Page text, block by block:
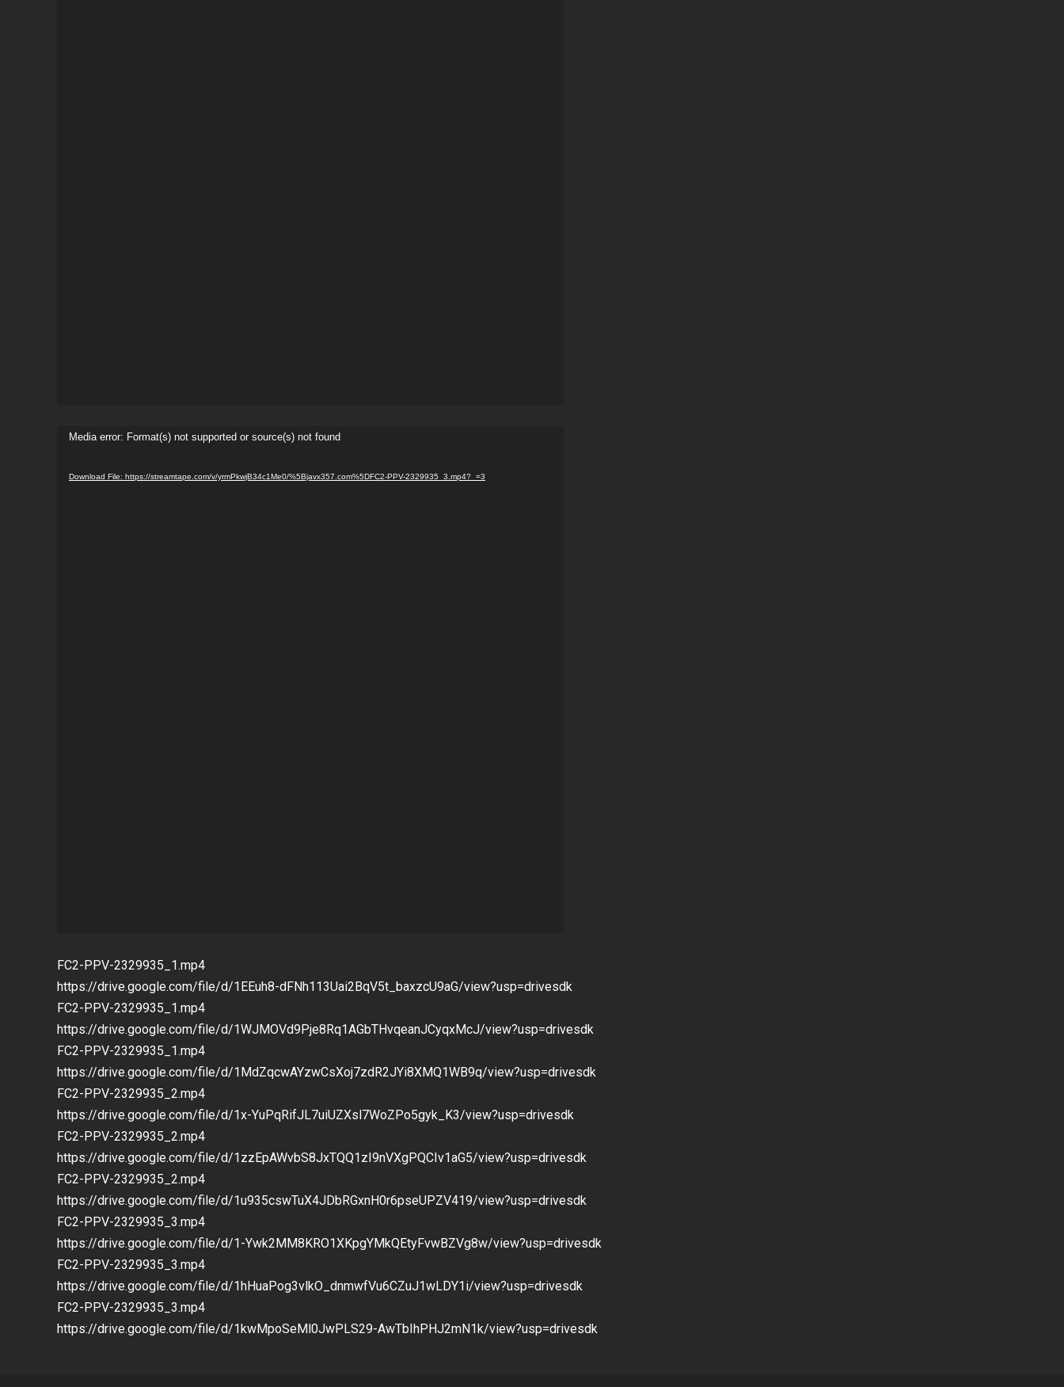
Video
Media error: Format(s) not supported or source(s) not found
Download File: https://streamtape.com/v/yrmPkwjB34c1Me0/%5Bjavx357.com%5DFC2-PPV-2329935_3.mp4?_=3
FC2-PPV-2329935_1.mp4
https://drive.google.com/file/d/1EEuh8-dFNh113Uai2BqV5t_baxzcU9aG/view?usp=drivesdk
FC2-PPV-2329935_1.mp4
https://drive.google.com/file/d/1WJMOVd9Pje8Rq1AGbTHvqeanJCyqxMcJ/view?usp=drivesdk
FC2-PPV-2329935_1.mp4
https://drive.google.com/file/d/1MdZqcwAYzwCsXoj7zdR2JYi8XMQ1WB9q/view?usp=drivesdk
FC2-PPV-2329935_2.mp4
https://drive.google.com/file/d/1x-YuPqRifJL7uiUZXsl7WoZPo5gyk_K3/view?usp=drivesdk
FC2-PPV-2329935_2.mp4
https://drive.google.com/file/d/1zzEpAWvbS8JxTQQ1zI9nVXgPQCIv1aG5/view?usp=drivesdk
FC2-PPV-2329935_2.mp4
https://drive.google.com/file/d/1u935cswTuX4JDbRGxnH0r6pseUPZV419/view?usp=drivesdk
FC2-PPV-2329935_3.mp4
https://drive.google.com/file/d/1-Ywk2MM8KRO1XKpgYMkQEtyFvwBZVg8w/view?usp=drivesdk
FC2-PPV-2329935_3.mp4
https://drive.google.com/file/d/1hHuaPog3vlkO_dnmwfVu6CZuJ1wLDY1i/view?usp=drivesdk
FC2-PPV-2329935_3.mp4
https://drive.google.com/file/d/1kwMpoSeMl0JwPLS29-AwTbIhPHJ2mN1k/view?usp=drivesdk